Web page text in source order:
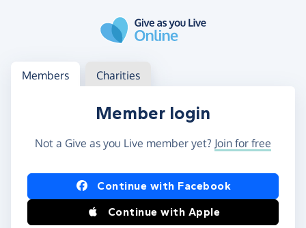
Log in
Access your member or charity account
Members Charities
Member login
Not a Give as you Live member yet? Join for free
Log in using Facebook or Apple
Continue with Facebook
Continue with Apple